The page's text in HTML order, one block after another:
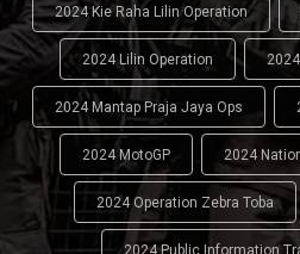
2024 Kie Raha Lilin Operation
2024 Lilin Operation
2024 Mantap Praja Jaya Ops
2024 MotoGP 2024
2024 Operation Zebra Toba
2024 Public Information